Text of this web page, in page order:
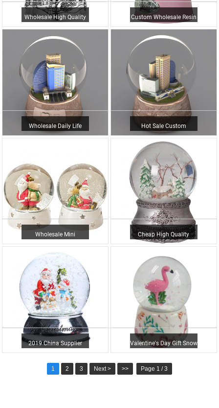
Wholesale High Quality Custom Wholesale Resin
Wholesale Daily Life
Home Decor & Gift Cust...
Hot Sale Custom
Building Home
Decoration Resin ...
Wholesale Mini
Snowman Wate...
Cheap High Quality
Resin Ch...
2019 China Supplier
Santa C...
Valentine's Day Gift Snow
1
2 3 Next > >> Page 1 / 3